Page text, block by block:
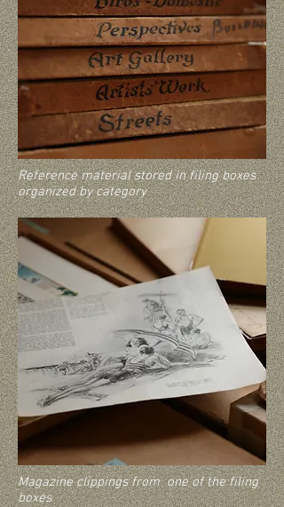
Reference material stored in filing boxes
organized by category
Magazine clippings from one of the filing
boxes